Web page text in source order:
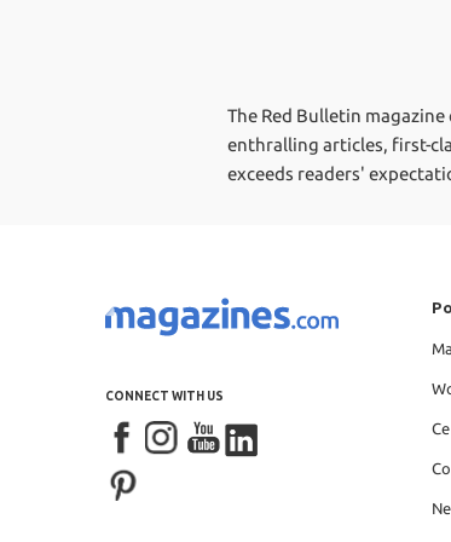
The Red Bulletin
enthralling articles, first-
exceeds readers'
CONNECT WITH US